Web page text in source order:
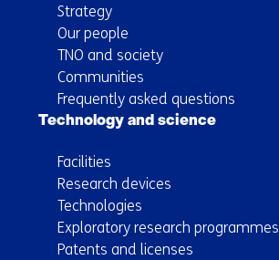
Strategy
Our people
TNO and society
Communities
Frequently asked questions
Technology and science
Facilities
Research devices
Technologies
Exploratory research programmes
Patents and licenses